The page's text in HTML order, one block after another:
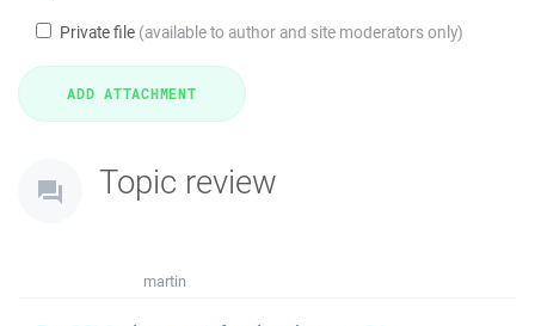
Private file (available to author and site moderators only)
Topic review
martin